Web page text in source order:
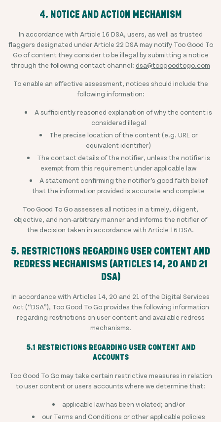
4. NOTICE AND ACTION MECHANISM
In accordance with Article 16 DSA, users, as well as trusted
flaggers designated under Article 22 DSA may notify Too Good To
Go of content they consider to be illegal by submitting a notice
through the following contact channel: dsa@toogoodtogo.com
To enable an effective assessment, notices should include the
following information:
A sufficiently reasoned explanation of why the content is
considered illegal
The precise location of the content (e.g. URL or
equivalent identifier)
The contact details of the notifier, unless the notifier is
exempt from this requirement under applicable law
A statement confirming the notifier’s good faith belief
that the information provided is accurate and complete
Too Good To Go assesses all notices in a timely, diligent,
objective, and non-arbitrary manner and informs the notifier of
the decision taken in accordance with Article 16 DSA.
5. RESTRICTIONS REGARDING USER CONTENT AND
REDRESS MECHANISMS (ARTICLES 14, 20 AND 21
DSA)
In accordance with Articles 14, 20 and 21 of the Digital Services
Act (“DSA”), Too Good To Go provides the following information
regarding restrictions on user content and available redress
mechanisms.
5.1 RESTRICTIONS REGARDING USER CONTENT AND
ACCOUNTS
Too Good To Go may take certain restrictive measures in relation
to user content or users accounts where we determine that:
applicable law has been violated; and/or
our Terms and Conditions or other applicable policies